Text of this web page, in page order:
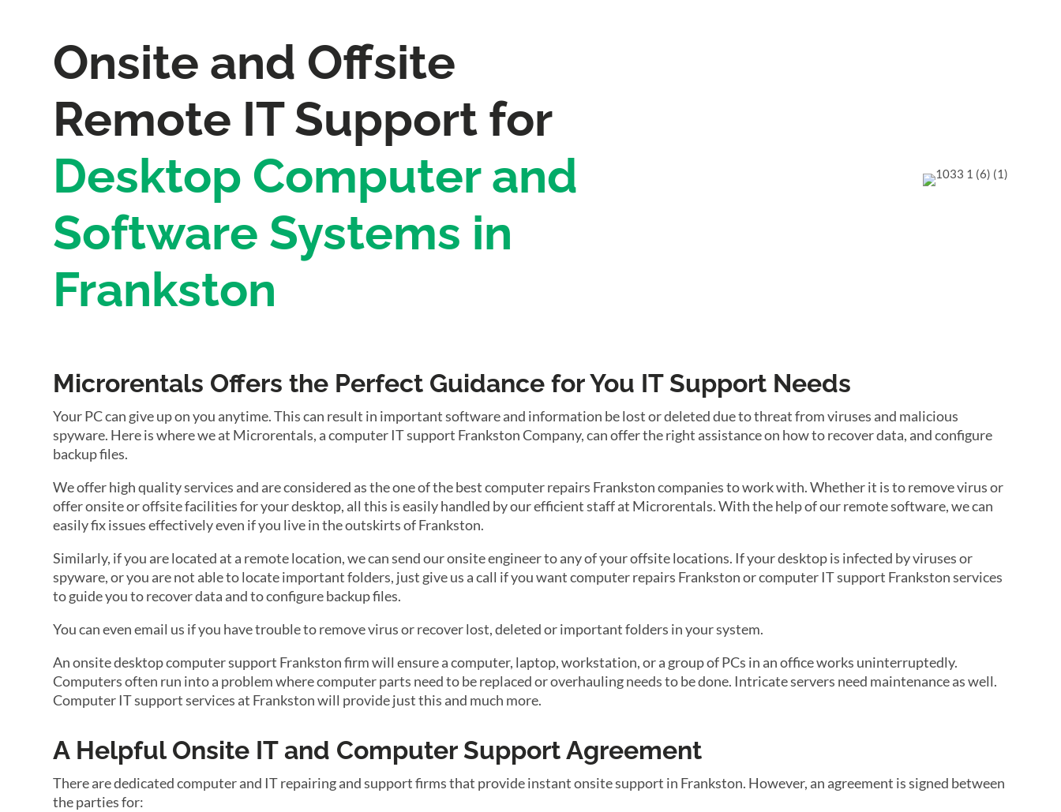
Onsite and Offsite
Remote IT Support for
Desktop Computer and
Software Systems in
Frankston
Microrentals Offers the Perfect Guidance for You IT Support Needs
Your PC can give up on you anytime. This can result in important software and information be lost or deleted due to threat from viruses and malicious
spyware. Here is where we at Microrentals, a computer IT support Frankston Company, can offer the right assistance on how to recover data, and configure
backup files.
We offer high quality services and are considered as the one of the best computer repairs Frankston companies to work with. Whether it is to remove virus or
offer onsite or offsite facilities for your desktop, all this is easily handled by our efficient staff at Microrentals. With the help of our remote software, we can
easily fix issues effectively even if you live in the outskirts of Frankston.
Similarly, if you are located at a remote location, we can send our onsite engineer to any of your offsite locations. If your desktop is infected by viruses or
spyware, or you are not able to locate important folders, just give us a call if you want computer repairs Frankston or computer IT support Frankston services
to guide you to recover data and to configure backup files.
You can even email us if you have trouble to remove virus or recover lost, deleted or important folders in your system.
An onsite desktop computer support Frankston firm will ensure a computer, laptop, workstation, or a group of PCs in an office works uninterruptedly.
Computers often run into a problem where computer parts need to be replaced or overhauling needs to be done. Intricate servers need maintenance as well.
Computer IT support services at Frankston will provide just this and much more.
A Helpful Onsite IT and Computer Support Agreement
There are dedicated computer and IT repairing and support firms that provide instant onsite support in Frankston. However, an agreement is signed between
the parties for: